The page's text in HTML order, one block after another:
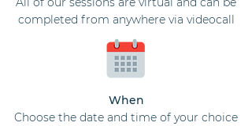
completed from anywhere via videocall
When
Choose the date and time of your choice